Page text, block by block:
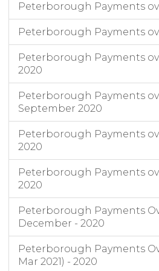
Peterborough Payments
Peterborough Payments
Peterborough Payments
2020
Peterborough Payments
September 2020
Peterborough Payments
2020
Peterborough Payments
2020
Peterborough Payments
December - 2020
Peterborough Payments
Mar 2021) - 2020